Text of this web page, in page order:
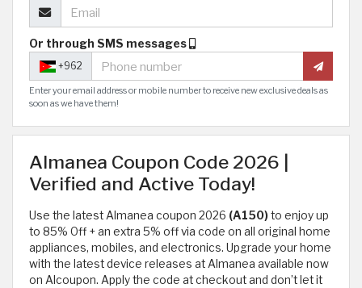
Or through SMS messages
+962
Enter your email address or mobile number to receive new exclusive deals as
soon as we have them!
Almanea Coupon Code 2026 |
Verified and Active Today!
Use the latest Almanea coupon 2026 (A150)to enjoy up
to 85% Off + an extra 5% off via code on all original home
appliances, mobiles, and electronics. Upgrade your home
with the latest device releases at Almanea available now
on Alcoupon. Apply the code at checkout and don’t let it